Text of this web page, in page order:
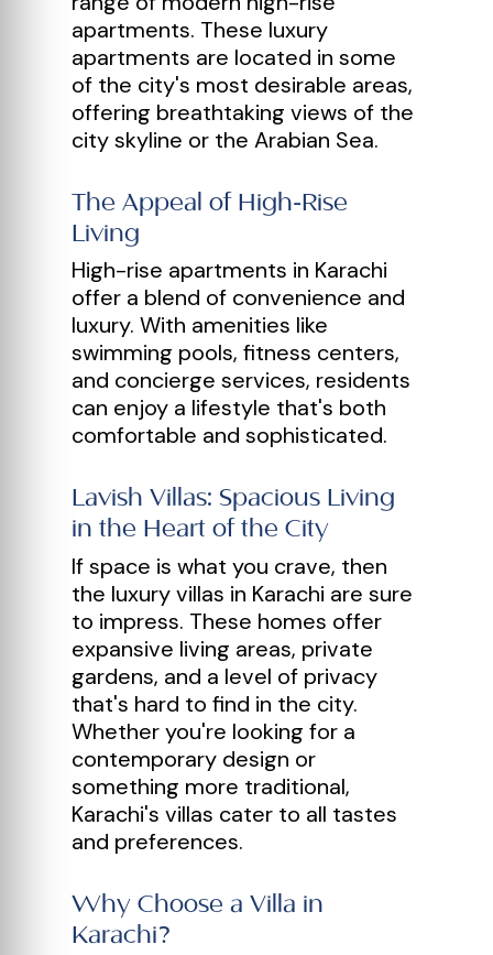
apartments. These luxury
apartments are located in some
of the city's most desirable areas,
offering breathtaking views of the
city skyline or the Arabian Sea.
The Appeal of High-Rise
Living
High-rise apartments in Karachi
offer a blend of convenience and
luxury. With amenities like
swimming pools, fitness centers,
and concierge services, residents
can enjoy a lifestyle that's both
comfortable and sophisticated.
Lavish Villas: Spacious Living
in the Heart of the City
If space is what you crave, then
the luxury villas in Karachi are sure
to impress. These homes offer
expansive living areas, private
gardens, and a level of privacy
that's hard to find in the city.
Whether you're looking for a
contemporary design or
something more traditional,
Karachi's villas cater to all tastes
and preferences.
Why Choose a Villa in
Karachi?